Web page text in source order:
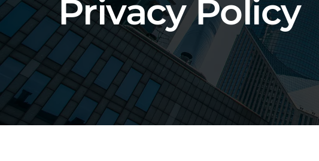
Privacy Policy